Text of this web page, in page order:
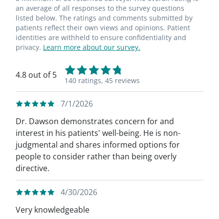
an average of all responses to the survey questions
listed below. The ratings and comments submitted by
patients reflect their own views and opinions. Patient
identities are withheld to ensure confidentiality and
privacy. Learn more about our survey.
4.8 out of 5
140 ratings, 45 reviews
7/1/2026
Dr. Dawson demonstrates concern for and
interest in his patients' well-being. He is non-
judgmental and shares informed options for
people to consider rather than being overly
directive.
4/30/2026
Very knowledgeable